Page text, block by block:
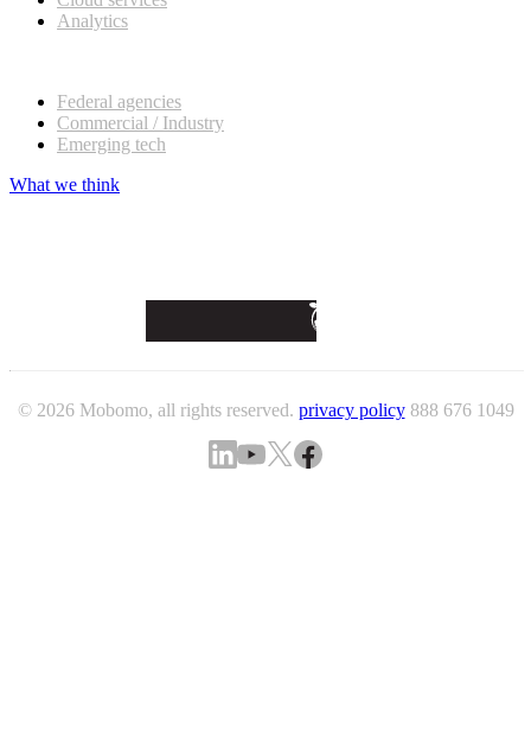
Analytics
Federal agencies
Commercial / Industry
Emerging tech
What we think
© 2026 Mobomo, all rights reserved. privacy policy 888 676 1049